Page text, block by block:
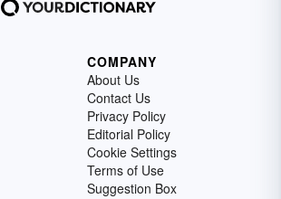
COMPANY
About Us
Contact Us
Privacy Policy
Editorial Policy
Cookie Settings
Terms of Use
Suggestion Box